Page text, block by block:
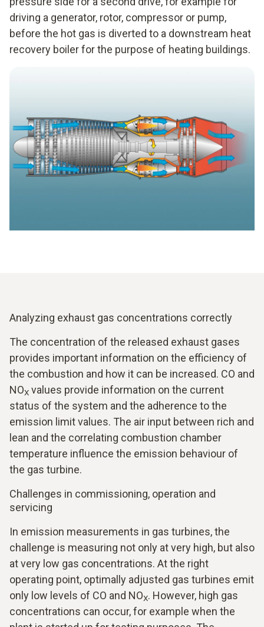
driving a generator, rotor, compressor or pump,
before the hot gas is diverted to a downstream heat
recovery boiler for the purpose of heating buildings.
Analyzing exhaust gas concentrations correctly
The concentration of the released exhaust gases
provides important information on the efficiency of
the combustion and how it can be increased. CO and
NOX values provide information on the current
status of the system and the adherence to the
emission limit values. The air input between rich and
lean and the correlating combustion chamber
temperature influence the emission behaviour of
the gas turbine.
Challenges in commissioning, operation and
servicing
In emission measurements in gas turbines, the
challenge is measuring not only at very high, but also
at very low gas concentrations. At the right
operating point, optimally adjusted gas turbines emit
only low levels of CO and NOX. However, high gas
concentrations can occur, for example when the